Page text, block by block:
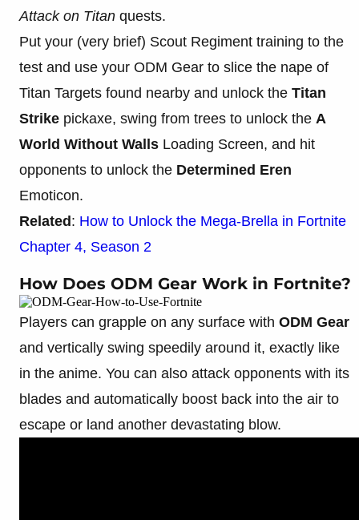
Attack on Titan quests.
Put your (very brief) Scout Regiment training to the
test and use your ODM Gear to slice the nape of
Titan Targets found nearby and unlock the Titan
Strike pickaxe, swing from trees to unlock the A
World Without Walls Loading Screen, and hit
opponents to unlock the Determined Eren
Emoticon.
Related : How to Unlock the Mega-Brella in Fortnite
Chapter 4, Season 2
How Does ODM Gear Work in Fortnite?
Players can grapple on any surface with ODM Gear
and vertically swing speedily around it, exactly like
in the anime. You can also attack opponents with its
blades and automatically boost back into the air to
escape or land another devastating blow.